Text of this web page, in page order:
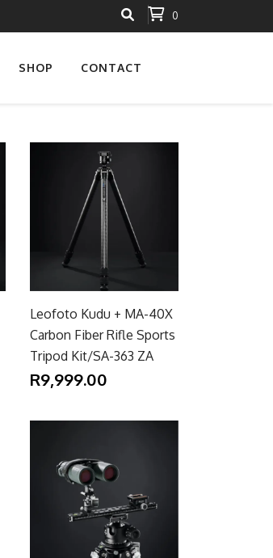
0
SHOP CONTACT
Leofoto Kudu + MA-40X
Carbon Fiber Rifle Sports
Tripod Kit/SA-363 ZA
R9,999.00